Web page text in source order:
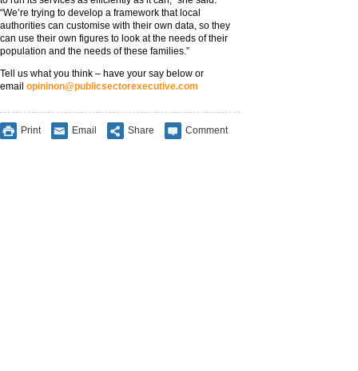
“We’re trying to develop a framework that local
authorities can customise with their own data, so they
can use their own figures to look at the needs of their
population and the needs of these families.”
Tell us what you think – have your say below or
email opininon@publicsectorexecutive.com
Print Email Share Comment